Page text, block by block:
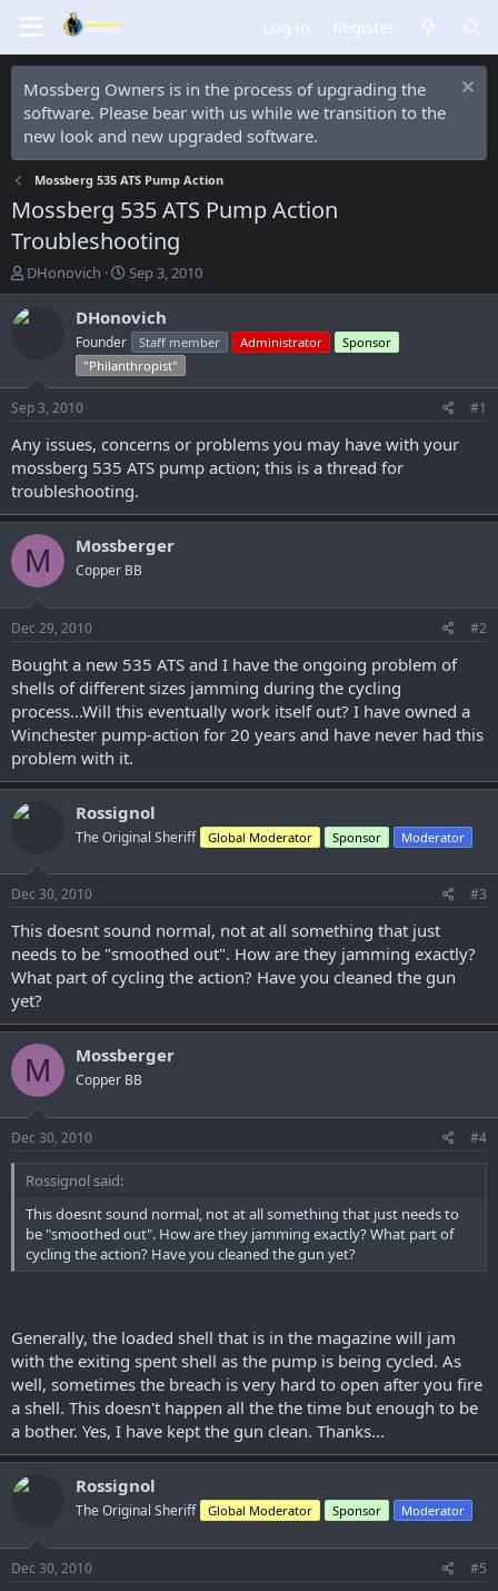
Log in Register
Mossberg Owners is in the process of upgrading the
software. Please bear with us while we transition to the
new look and new upgraded software.
Mossberg 535 ATS Pump Action
Mossberg 535 ATS Pump Action
Troubleshooting
T
h
r
s
t
r
t
e
r
DHonovich
S
t
a
r
t
d
a
Sep 3, 2010
DHonovich
Founder Staff member Administrator
Sponsor
"Philanthropist"
Sep 3, 2010 #1
Any issues, concerns or problems you may have with your
mossberg 535 ATS pump action; this is a thread for
troubleshooting.
M Mossberger
Copper BB
Dec 29, 2010 #2
Bought a new 535 ATS and I have the ongoing problem of
shells of different sizes jamming during the cycling
process...Will this eventually work itself out? I have owned a
Winchester pump-action for 20 years and have never had this
problem with it.
Rossignol
The Original Sheriff Global Moderator Sponsor Moderator
Dec 30, 2010 #3
This doesnt sound normal, not at all something that just
needs to be "smoothed out". How are they jamming exactly?
What part of cycling the action? Have you cleaned the gun
yet?
M Mossberger
Copper BB
Dec 30, 2010 #4
Rossignol said:
This doesnt sound normal, not at all something that just needs to
be "smoothed out". How are they jamming exactly? What part of
cycling the action? Have you cleaned the gun yet?
Generally, the loaded shell that is in the magazine will jam
with the exiting spent shell as the pump is being cycled. As
well, sometimes the breach is very hard to open after you fire
a shell. This doesn't happen all the the time but enough to be
a bother. Yes, I have kept the gun clean. Thanks...
Rossignol
The Original Sheriff Global Moderator Sponsor Moderator
Dec 30, 2010 #5